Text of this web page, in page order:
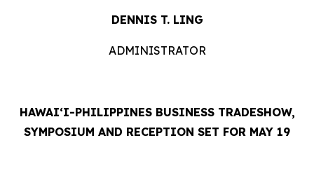
DENNIS T. LING
ADMINISTRATOR
HAWAI‘I-PHILIPPINES BUSINESS TRADESHOW,
SYMPOSIUM AND RECEPTION SET FOR MAY 19